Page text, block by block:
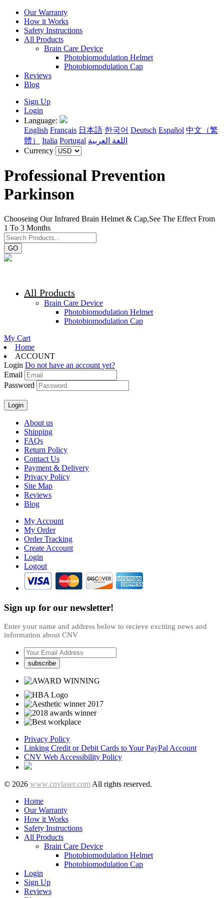
Our Warranty
How it Works
Safety Instructions
All Products
Brain Care Device
Photobiomodulation Helmet
Photobiomodulation Cap
Reviews
Blog
Sign Up
Login
Language:
English Français 日本語 한국어 Deutsch Español 中文（繁
體）
Italia Portugal اللغة العربية
Currency
Professional Prevention
Parkinson
Chooseing Our Infrared Brain Helmet & Cap,See The Effect From
1 To 3 Months
GO
All Products
Brain Care Device
Photobiomodulation Helmet
Photobiomodulation Cap
My Cart
Home
ACCOUNT
Login Do not have an account yet?
Email
Password
About us
Shipping
FAQs
Return Policy
Contact Us
Payment & Delivery
Privacy Policy
Site Map
Reviews
Blog
My Account
My Order
Order Tracking
Create Account
Login
Logout
Sign up for our newsletter!
Enter your name and address below to recieve exciting news and
information about CNV
Privacy Policy
Linking Credit or Debit Cards to Your PayPal Account
CNV Web Accessibility Policy
© 2026 www.cnvlaser.com All rights reserved.
Home
Our Warranty
How it Works
Safety Instructions
All Products
Brain Care Device
Photobiomodulation Helmet
Photobiomodulation Cap
Login
Sign Up
Reviews